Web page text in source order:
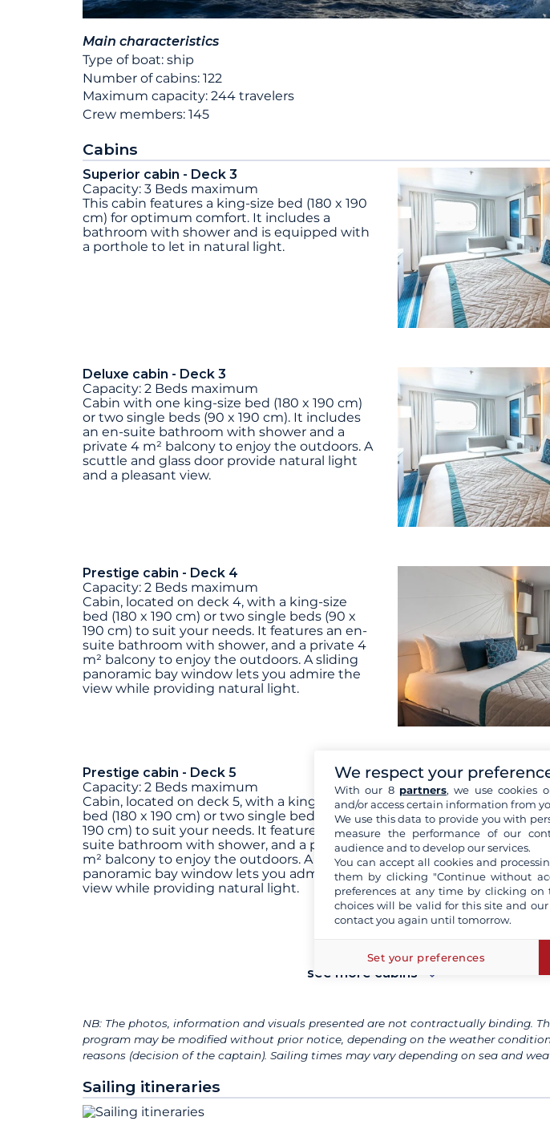
Main characteristics
Type of boat: ship
Number of cabins: 122
Maximum capacity: 244 travelers
Crew members: 145
Cabins
Superior cabin - Deck 3
Capacity: 3 Beds maximum
This cabin features a king-size bed (180 x 190
cm) for optimum comfort. It includes a
bathroom with shower and is equipped with
a porthole to let in natural light.
Deluxe cabin - Deck 3
Capacity: 2 Beds maximum
Cabin with one king-size bed (180 x 190 cm)
or two single beds (90 x 190 cm). It includes
an en-suite bathroom with shower and a
private 4 m² balcony to enjoy the outdoors. A
scuttle and glass door provide natural light
and a pleasant view.
Prestige cabin - Deck 4
Capacity: 2 Beds maximum
Cabin, located on deck 4, with a king-size
bed (180 x 190 cm) or two single beds (90 x
190 cm) to suit your needs. It features an en-
suite bathroom with shower, and a private 4
m² balcony to enjoy the outdoors. A sliding
panoramic bay window lets you admire the
view while providing natural light.
Prestige cabin - Deck 5
Capacity: 2 Beds maximum
Cabin, located on deck 5, with a king-size
bed (180 x 190 cm) or two single beds (90 x
190 cm) to suit your needs. It features an en-
suite bathroom with shower, and a private 4
m² balcony to enjoy the outdoors. A sliding
panoramic bay window lets you admire the
view while providing natural light.
see more cabins
NB: The photos, information and visuals presented are not contractually binding.
program may be modified without prior notice, depending on the weather
reasons (decision of the captain). Sailing times may vary depending on sea and
Sailing itineraries
We respect your
With our 8 partners, we use cookies
and/or access certain information from
We use this data to provide you with
measure the performance of our
audience and to develop our services.
You can accept all cookies and
them by clicking "Continue without
preferences at any time by clicking on
choices will be valid for this site and
contact you again until tomorrow.
Set your preferences